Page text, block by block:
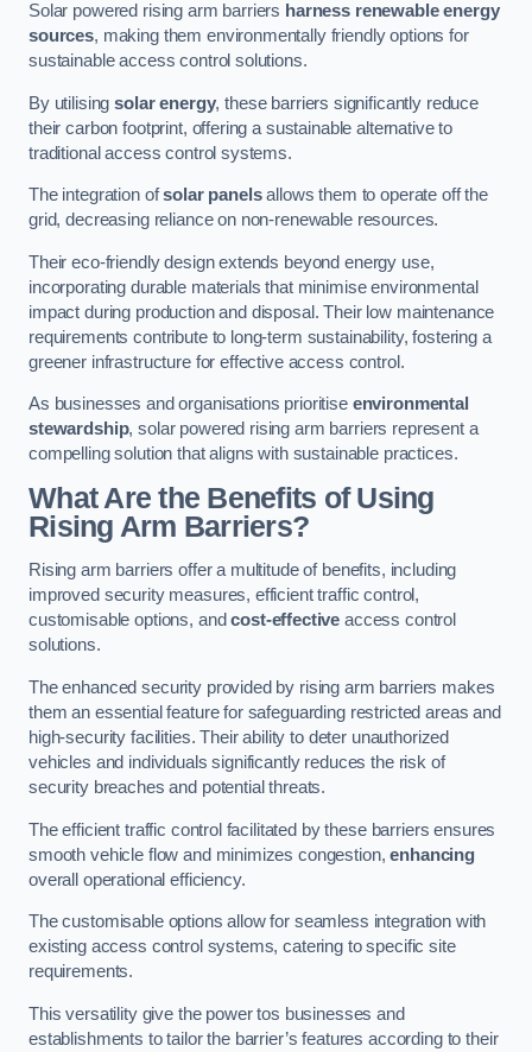
Solar powered rising arm barriers harness renewable energy
sources, making them environmentally friendly options for
sustainable access control solutions.
By utilisingsolar energy, these barriers significantly reduce
their carbon footprint, offering a sustainable alternative to
traditional access control systems.
The integration ofsolar panelsallows them to operate off the
grid, decreasing reliance on non-renewable resources.
Their eco-friendly design extends beyond energy use,
incorporating durable materials that minimise environmental
impact during production and disposal. Their low maintenance
requirements contribute to long-term sustainability, fostering a
greener infrastructure for effective access control.
As businesses and organisations prioritise environmental
stewardship, solar powered rising arm barriers represent a
compelling solution that aligns with sustainable practices.
What Are the Benefits of Using
Rising Arm Barriers?
Rising arm barriers offer a multitude of benefits, including
improved security measures, efficient traffic control,
customisable options, andcost-effective access control
solutions.
The enhanced security provided by rising arm barriers makes
them an essential feature for safeguarding restricted areas and
high-security facilities. Their ability to deter unauthorized
vehicles and individuals significantly reduces the risk of
security breaches and potential threats.
The efficient traffic control facilitated by these barriers ensures
smooth vehicle flow and minimizes congestion,enhancing
overall operational efficiency.
The customisable options allow for seamless integration with
existing access control systems, catering to specific site
requirements.
This versatility give the power tos businesses and
establishments to tailor the barrier’s features according to their